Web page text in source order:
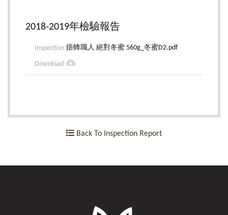
2018-2019年檢驗報告
悟蜂職人 絕對冬蜜 560g_冬蜜D2.pdf
Back To Inspection Report